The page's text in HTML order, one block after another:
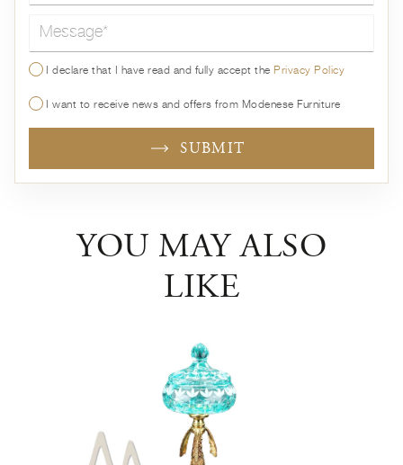
Message*
I declare that I have read and fully accept thePrivacy Policy
I want to receive news and offers from Modenese Furniture
SUBMIT
YOU MAY ALSO
LIKE